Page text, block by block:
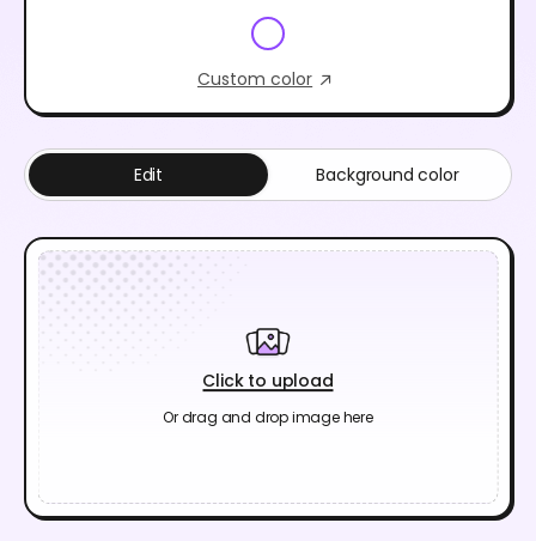
Custom color
Click to upload
Or drag and drop image here
Edit Background color